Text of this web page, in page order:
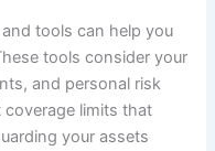
tools can help you
tools consider your
and personal risk
limits that
your assets